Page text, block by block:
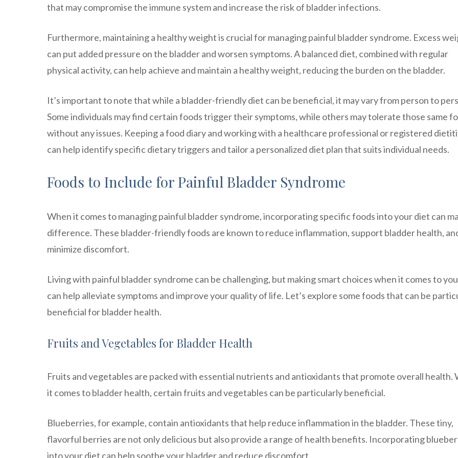
that may compromise the immune system and increase the risk of bladder infections.
Furthermore, maintaining a healthy weight is crucial for managing painful bladder syndrome. Excess
can put added pressure on the bladder and worsen symptoms. A balanced diet, combined with regular
physical activity, can help achieve and maintain a healthy weight, reducing the burden on the bladder.
It’s important to note that while a bladder-friendly diet can be beneficial, it may vary from person to
Some individuals may find certain foods trigger their symptoms, while others may tolerate those same
without any issues. Keeping a food diary and working with a healthcare professional or registered
can help identify specific dietary triggers and tailor a personalized diet plan that suits individual needs.
Foods to Include for Painful Bladder Syndrome
When it comes to managing painful bladder syndrome, incorporating specific foods into your diet can
difference. These bladder-friendly foods are known to reduce inflammation, support bladder health,
minimize discomfort.
Living with painful bladder syndrome can be challenging, but making smart choices when it comes to
can help alleviate symptoms and improve your quality of life. Let’s explore some foods that can be
beneficial for bladder health.
Fruits and Vegetables for Bladder Health
Fruits and vegetables are packed with essential nutrients and antioxidants that promote overall health.
it comes to bladder health, certain fruits and vegetables can be particularly beneficial.
Blueberries, for example, contain antioxidants that help reduce inflammation in the bladder. These tiny,
flavorful berries are not only delicious but also provide a range of health benefits. Incorporating
into your diet can help soothe your bladder and reduce discomfort.